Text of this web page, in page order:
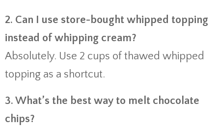
2. Can I use store-bought whipped topping
instead of whipping cream?
Absolutely. Use 2 cups of thawed whipped
topping as a shortcut.
3. What’s the best way to melt chocolate
chips?